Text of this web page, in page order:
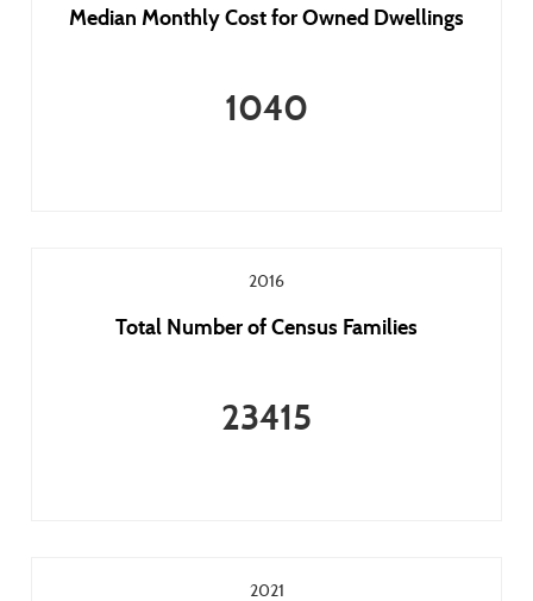
Median Monthly Cost for Owned Dwellings
1040
2016
Total Number of Census Families
23415
2021